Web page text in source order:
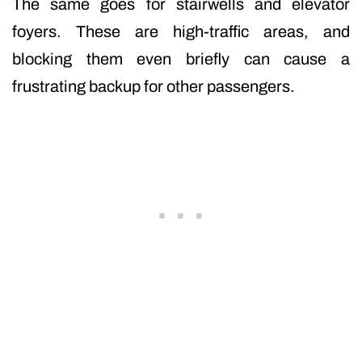
The same goes for stairwells and elevator
foyers. These are high-traffic areas, and
blocking them even briefly can cause a
frustrating backup for other passengers.